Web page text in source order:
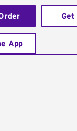
Get
App